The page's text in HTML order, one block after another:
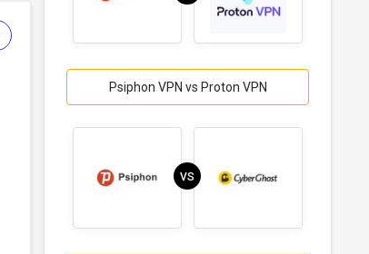
Psiphon VPN vs Proton VPN
VS